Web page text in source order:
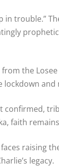
in trouble.”
the
lockdown
confirmed,
faith remains
raising
legacy.